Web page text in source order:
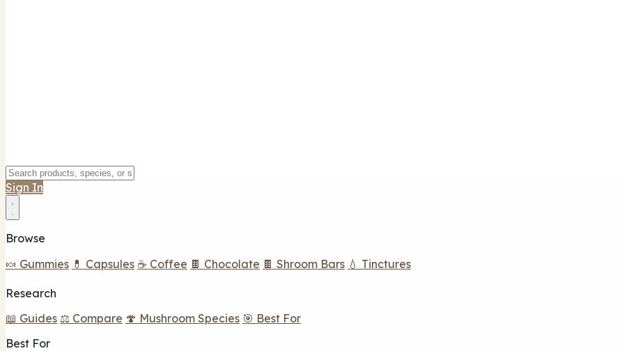
Sign In
Browse
🍬 Gummies 💊 Capsules ☕ Coffee 🍫 Chocolate 🍫 Shroom Bars 💧 Tinctures
Research
📖 Guides ⚖️ Compare 🍄 Mushroom Species 🎯 Best For
Best For